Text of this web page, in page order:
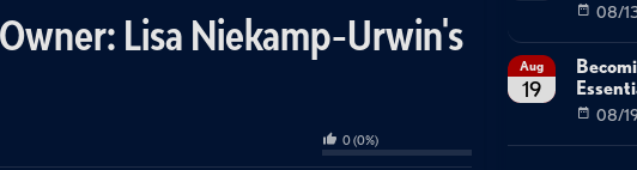
Lisa Niekamp-Urwin's
0(0%)
08/
Aug
19
08/